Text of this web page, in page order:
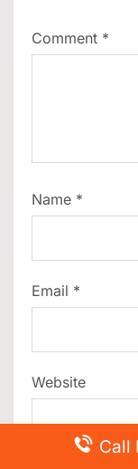
Comment *
Name *
Email *
Website
Call